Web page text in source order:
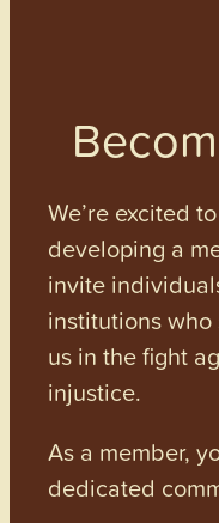
We’re excited
developing a
invite
institutions
us in the fight
injustice.
As a member,
dedicated